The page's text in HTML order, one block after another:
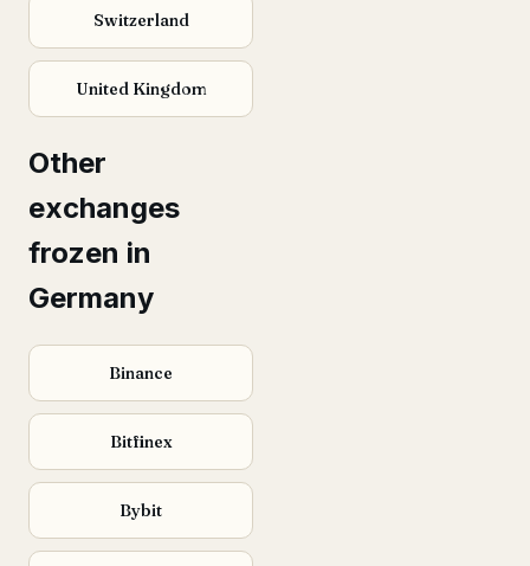
Switzerland
United Kingdom
Other
exchanges
frozen in
Germany
Binance
Bitfinex
Bybit